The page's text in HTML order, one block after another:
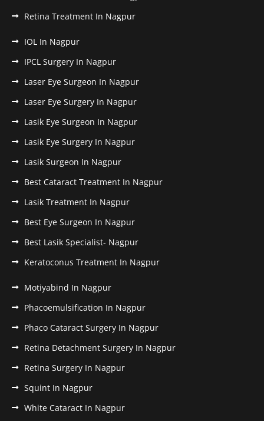
Retina Treatment In Nagpur
IOL In Nagpur
IPCL Surgery In Nagpur
Laser Eye Surgeon In Nagpur
Laser Eye Surgery In Nagpur
Lasik Eye Surgeon In Nagpur
Lasik Eye Surgery In Nagpur
Lasik Surgeon In Nagpur
Best Cataract Treatment In Nagpur
Lasik Treatment In Nagpur
Best Eye Surgeon In Nagpur
Best Lasik Specialist- Nagpur
Keratoconus Treatment In Nagpur
Motiyabind In Nagpur
Phacoemulsification In Nagpur
Phaco Cataract Surgery In Nagpur
Retina Detachment Surgery In Nagpur
Retina Surgery In Nagpur
Squint In Nagpur
White Cataract In Nagpur